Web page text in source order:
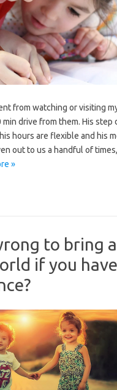
from watching or visiting
min drive from them. His step
hours are flexible and his
out to us a handful of
»
to bring
if you